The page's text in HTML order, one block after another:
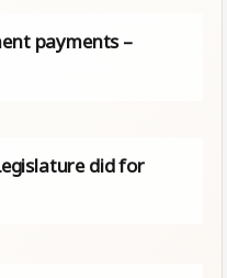
payments –
did for